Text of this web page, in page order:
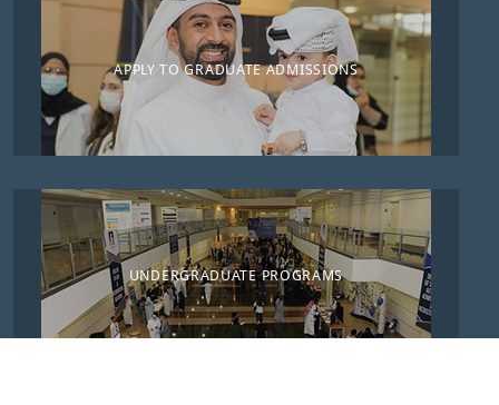
APPLY TO GRADUATE ADMISSIONS
UNDERGRADUATE PROGRAMS